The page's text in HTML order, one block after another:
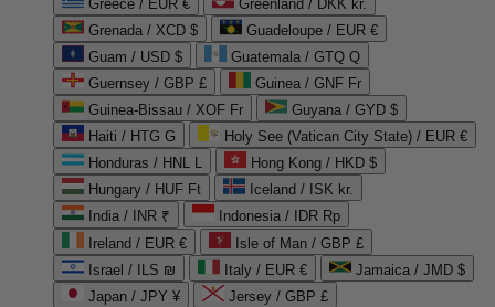
Greece / EUR €
Greenland / DKK kr.
Grenada / XCD $
Guadeloupe / EUR €
Guam / USD $
Guatemala / GTQ Q
Guernsey / GBP £
Guinea / GNF Fr
Guinea-Bissau / XOF Fr
Guyana / GYD $
Haiti / HTG G
Holy See (Vatican City State) / EUR €
Honduras / HNL L
Hong Kong / HKD $
Hungary / HUF Ft
Iceland / ISK kr.
India / INR ₹
Indonesia / IDR Rp
Ireland / EUR €
Isle of Man / GBP £
Israel / ILS ₪
Italy / EUR €
Jamaica / JMD $
Japan / JPY ¥
Jersey / GBP £